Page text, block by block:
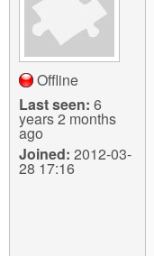
Offline
Last seen: 6
years 2 months
ago
Joined: 2012-03-
28 17:16